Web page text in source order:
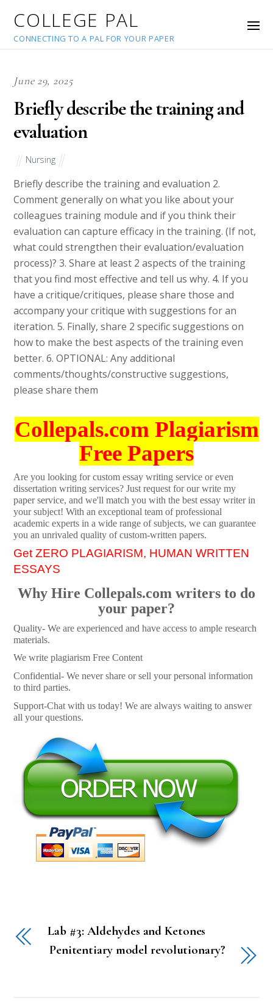
COLLEGE PAL
CONNECTING TO A PAL FOR YOUR PAPER
June 29, 2025
Briefly describe the training and
evaluation
Nursing
Briefly describe the training and evaluation 2.
Comment generally on what you like about your
colleagues training module and if you think their
evaluation can capture efficacy in the training. (If not,
what could strengthen their evaluation/evaluation
process)? 3. Share at least 2 aspects of the training
that you find most effective and tell us why. 4. If you
have a critique/critiques, please share those and
accompany your critique with suggestions for an
iteration. 5. Finally, share 2 specific suggestions on
how to make the best aspects of the training even
better. 6. OPTIONAL: Any additional
comments/thoughts/constructive suggestions,
please share them
Collepals.com Plagiarism
Free Papers
Are you looking for custom essay writing service or even
dissertation writing services? Just request for our write my
paper service, and we'll match you with the best essay writer in
your subject! With an exceptional team of professional
academic experts in a wide range of subjects, we can guarantee
you an unrivaled quality of custom-written papers.
Get ZERO PLAGIARISM, HUMAN WRITTEN
ESSAYS
Why Hire Collepals.com writers to do
your paper?
Quality- We are experienced and have access to ample research
materials.
We write plagiarism Free Content
Confidential- We never share or sell your personal information
to third parties.
Support-Chat with us today! We are always waiting to answer
all your questions.
Lab #3: Aldehydes and Ketones
Penitentiary model revolutionary?